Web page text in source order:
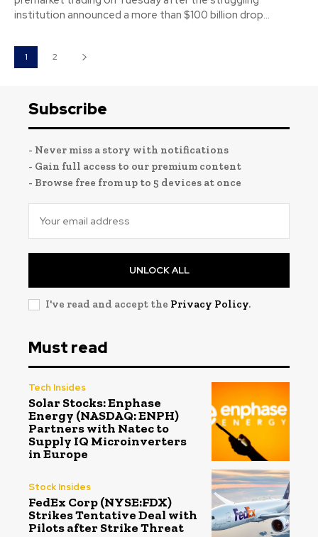
institution announced a more than $100 billion drop...
1 2
Subscribe
- Never miss a story with notifications
- Gain full access to our premium content
- Browse free from up to 5 devices at once
UNLOCK ALL
I've read and accept the Privacy Policy.
Must read
Tech Insides
Solar Stocks: Enphase
Energy (NASDAQ: ENPH)
Partners with Natec to
Supply IQ Microinverters
in Europe
Stock Insides
FedEx Corp (NYSE:FDX)
Strikes Tentative Deal with
Pilots after Strike Threat